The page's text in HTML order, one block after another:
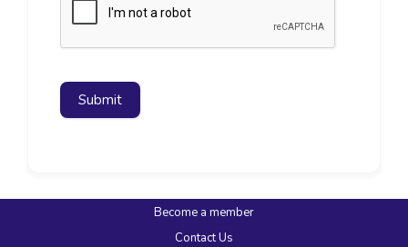
Submit
Become a member
Contact Us